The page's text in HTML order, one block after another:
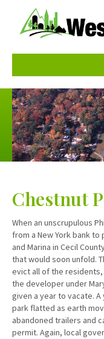
Chestnut
When an unscrupulous
from a New York bank
and Marina in Cecil
that would soon unfold.
evict all of the
the developer under
given a year to vacate.
park flatted as earth
abandoned trailers and
permit. Again, local